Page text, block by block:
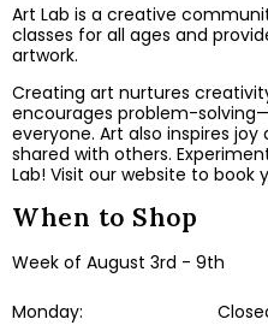
Art Lab is a creative
classes for all ages and
artwork.
Creating art nurtures
encourages problem-
everyone. Art also inspires
shared with others. E
Lab!​ Visit our website to book
When to Shop
Week of August 3rd - 9th
Monday: